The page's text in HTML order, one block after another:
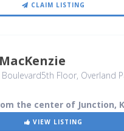
CLAIM LISTING
Floor, Overland
the center of Junction,
VIEW LISTING